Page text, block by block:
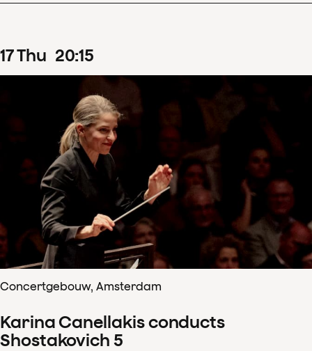
17Thu 20:15
Concertgebouw, Amsterdam
Karina Canellakis conducts
Shostakovich 5